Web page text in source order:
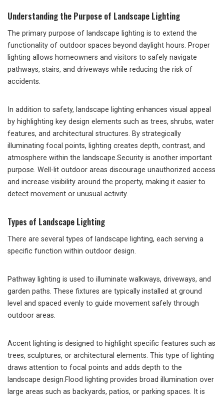
Understanding the Purpose of Landscape Lighting
The primary purpose of landscape lighting is to extend the
functionality of outdoor spaces beyond daylight hours. Proper
lighting allows homeowners and visitors to safely navigate
pathways, stairs, and driveways while reducing the risk of
accidents.
In addition to safety, landscape lighting enhances visual appeal
by highlighting key design elements such as trees, shrubs, water
features, and architectural structures. By strategically
illuminating focal points, lighting creates depth, contrast, and
atmosphere within the landscape.Security is another important
purpose. Well-lit outdoor areas discourage unauthorized access
and increase visibility around the property, making it easier to
detect movement or unusual activity.
Types of Landscape Lighting
There are several types of landscape lighting, each serving a
specific function within outdoor design.
Pathway lighting is used to illuminate walkways, driveways, and
garden paths. These fixtures are typically installed at ground
level and spaced evenly to guide movement safely through
outdoor areas.
Accent lighting is designed to highlight specific features such as
trees, sculptures, or architectural elements. This type of lighting
draws attention to focal points and adds depth to the
landscape design.Flood lighting provides broad illumination over
large areas such as backyards, patios, or parking spaces. It is